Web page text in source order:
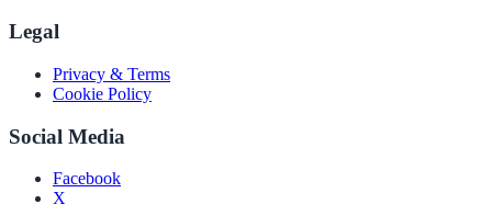
Legal
Privacy & Terms
Cookie Policy
Social Media
Facebook
X